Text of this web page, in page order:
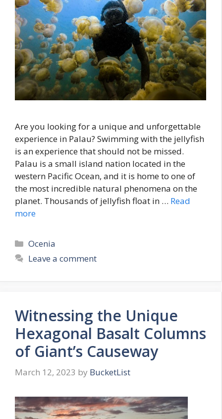
Are you looking for a unique and unforgettable
experience in Palau? Swimming with the jellyfish
is an experience that should not be missed.
Palau is a small island nation located in the
western Pacific Ocean, and it is home to one of
the most incredible natural phenomena on the
planet. Thousands of jellyfish float in … Read
more
Categories
Ocenia
Leave a comment
Witnessing the Unique
Hexagonal Basalt Columns
of Giant’s Causeway
March 12, 2023 by BucketList